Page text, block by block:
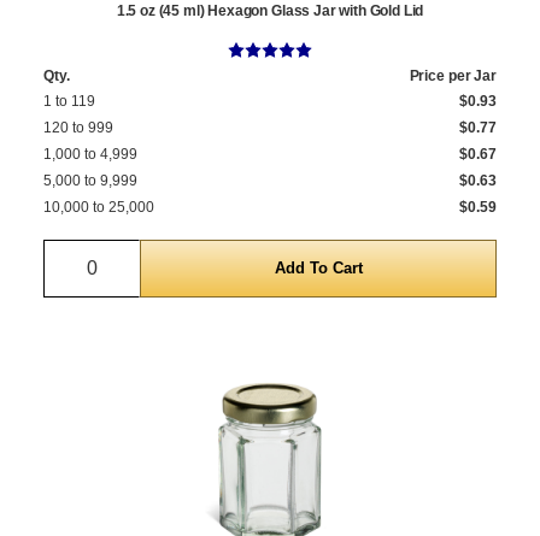
1.5 oz (45 ml) Hexagon Glass Jar with Gold Lid
Qty.
Price per Jar
1 to 119
$0.93
120 to 999
$0.77
1,000 to 4,999
$0.67
5,000 to 9,999
$0.63
10,000 to 25,000
$0.59
Quantity